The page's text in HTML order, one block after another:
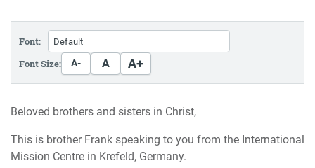
Font:
Font Size:
A- A A+
Beloved brothers and sisters in Christ,
This is brother Frank speaking to you from the International
Mission Centre in Krefeld, Germany.